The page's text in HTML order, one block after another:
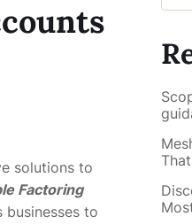
solutions to
Factoring
to